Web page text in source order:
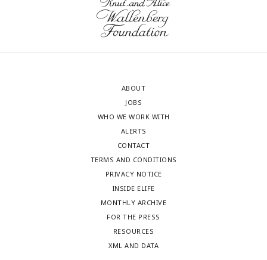
ABOUT
JOBS
WHO WE WORK WITH
ALERTS
CONTACT
TERMS AND CONDITIONS
PRIVACY NOTICE
INSIDE ELIFE
MONTHLY ARCHIVE
FOR THE PRESS
RESOURCES
XML AND DATA